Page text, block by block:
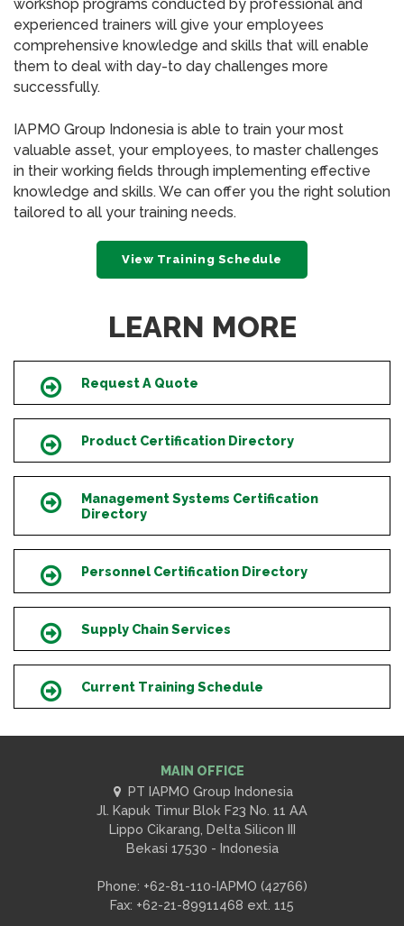
workshop programs conducted by professional and
experienced trainers will give your employees
comprehensive knowledge and skills that will enable
them to deal with day-to day challenges more
successfully.
IAPMO Group Indonesia is able to train your most
valuable asset, your employees, to master challenges
in their working fields through implementing effective
knowledge and skills. We can offer you the right solution
tailored to all your training needs.
View Training Schedule
LEARN MORE
IconRequest A Quote
IconProduct Certification Directory
IconManagement Systems Certification
Directory
IconPersonnel Certification Directory
IconSupply Chain Services
IconCurrent Training Schedule
MAIN OFFICE
PT IAPMO Group Indonesia
Jl. Kapuk Timur Blok F23 No. 11 AA
Lippo Cikarang, Delta Silicon III
Bekasi 17530 - Indonesia
Phone: +62-81-110-IAPMO (42766)
Fax: +62-21-89911468 ext. 115